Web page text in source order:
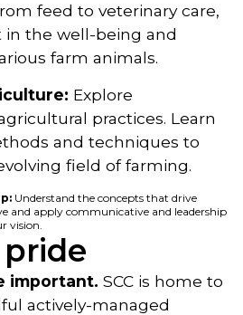
feed to veterinary care,
in the well-being and
farm animals.
Explore
practices. Learn
and techniques to
field of farming.
Understand the concepts that drive
and apply communicative and leadership
vision.
important. SCC is home to
actively-managed